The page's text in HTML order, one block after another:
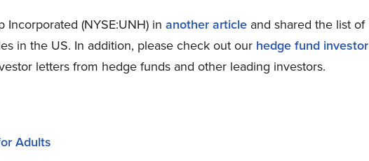
(NYSE:UNH) in another article and shared the list of
in the US. In addition, please check out our hedge fund investor
letters from hedge funds and other leading investors.
Adults